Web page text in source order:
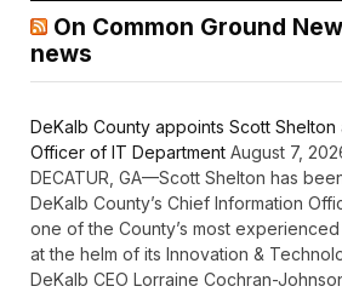
On Common Ground
news
DeKalb County appoints Scott Shelton
Officer of IT Department August 7,
DECATUR, GA—Scott Shelton has
DeKalb County’s Chief Information
one of the County’s most
at the helm of its Innovation &
DeKalb CEO Lorraine Cochran-